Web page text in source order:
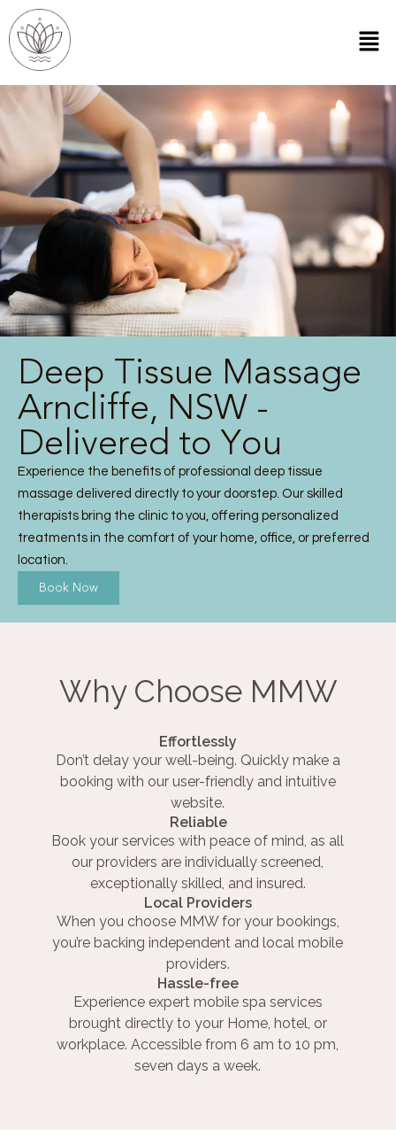
Deep Tissue Massage
Arncliffe, NSW -
Delivered to You
Experience the benefits of professional deep tissue
massage delivered directly to your doorstep. Our skilled
therapists bring the clinic to you, offering personalized
treatments in the comfort of your home, office, or preferred
location.
Book Now
Why Choose MMW
Effortlessly
Don’t delay your well-being. Quickly make a
booking with our user-friendly and intuitive
website.
Reliable
Book your services with peace of mind, as all
our providers are individually screened,
exceptionally skilled, and insured.
Local Providers
When you choose MMW for your bookings,
you’re backing independent and local mobile
providers.
Hassle-free
Experience expert mobile spa services
brought directly to your Home, hotel, or
workplace. Accessible from 6 am to 10 pm,
seven days a week.